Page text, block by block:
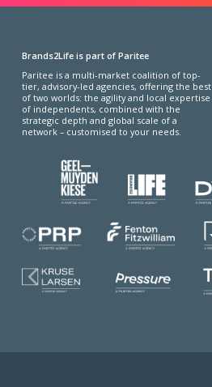
Brands2Life is part of Paritee
Paritee is a multi-market coalition of top-
tier, advisory-led agencies, offering the best
of two worlds: the agility and local expertise
of independents, combined with the
strategic depth and global scale of a
network – customised to your needs.